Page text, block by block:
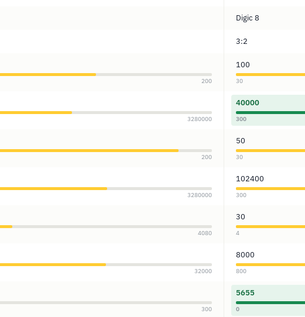
Digic 8
3:2
200
100
30
3280000
40000
300
200
50
30
3280000
102400
300
4080
30
4
32000
8000
800
300
5655
0